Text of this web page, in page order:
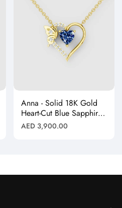
Anna - Solid 18K Gold
Heart-Cut Blue Sapphire
& Butterfly Drop
Pendant"
Regular
AED 3,900.00